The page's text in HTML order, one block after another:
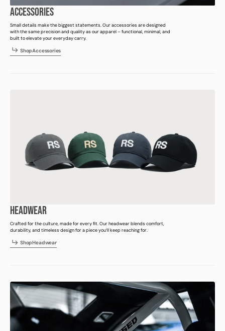
ACCESSORIES
Small details make the biggest statements. Our accessories are designed
with the same precision and quality as our apparel – functional, minimal, and
built to elevate your everyday carry.
S
h
o
p
A
c
c
e
s
s
o
r
i
e
s
S o A c s o i s
HEADWEAR
Crafted for the culture, made for every fit. Our headwear blends comfort,
durability, and timeless design for a piece you’ll keep reaching for.
S
h
o
p
H
e
a
d
w
e
a
r
S o H a w a